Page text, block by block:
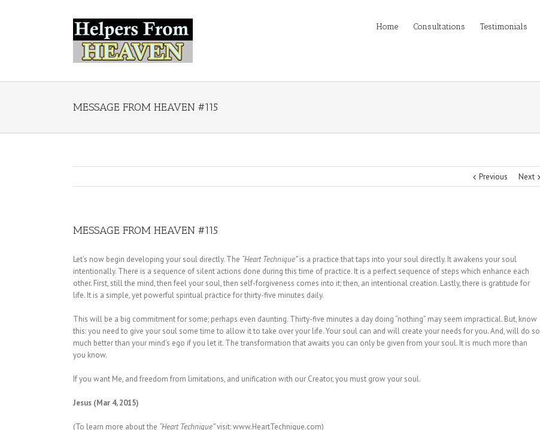
Home Consultations Testimonials
MESSAGE FROM HEAVEN #115
Previous Next
MESSAGE FROM HEAVEN #115
Let’s now begin developing your soul directly. The “Heart Technique”is a practice that taps into your soul directly. It awakens your soul
intentionally. There is a sequence of silent actions done during this time of practice. It is a perfect sequence of steps which enhance each
other. First, still the mind, then feel your soul, then self-forgiveness comes into it; then, an intentional creation. Lastly, there is gratitude for
life. It is a simple, yet powerful spiritual practice for thirty-five minutes daily.
This will be a big commitment for some; perhaps even daunting. Thirty-five minutes a day doing “nothing” may seem impractical. But, know
this: you need to give your soul some time to allow it to take over your life. Your soul can and will create your needs for you. And, will do so
much better than your mind’s ego if you let it. The transformation that awaits you can only be given from your soul. It is much more than
you know.
If you want Me, and freedom from limitations, and unification with our Creator, you must grow your soul.
Jesus (Mar 4, 2015)
(To learn more about the “Heart Technique”visit: www.HeartTechnique.com)